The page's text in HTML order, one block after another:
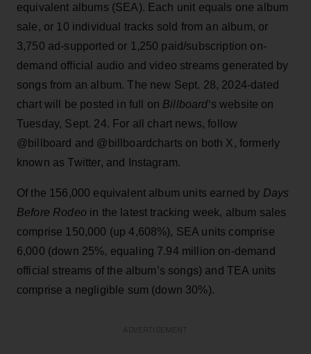
equivalent albums (SEA). Each unit equals one album
sale, or 10 individual tracks sold from an album, or
3,750 ad-supported or 1,250 paid/subscription on-
demand official audio and video streams generated by
songs from an album. The new Sept. 28, 2024-dated
chart will be posted in full on Billboard‘s website on
Tuesday, Sept. 24. For all chart news, follow
@billboard and @billboardcharts on both X, formerly
known as Twitter, and Instagram.
Of the 156,000 equivalent album units earned by Days
Before Rodeo in the latest tracking week, album sales
comprise 150,000 (up 4,608%), SEA units comprise
6,000 (down 25%, equaling 7.94 million on-demand
official streams of the album’s songs) and TEA units
comprise a negligible sum (down 30%).